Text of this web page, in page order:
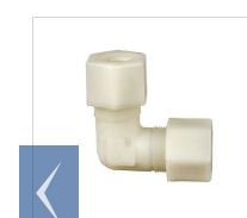
Go to
end